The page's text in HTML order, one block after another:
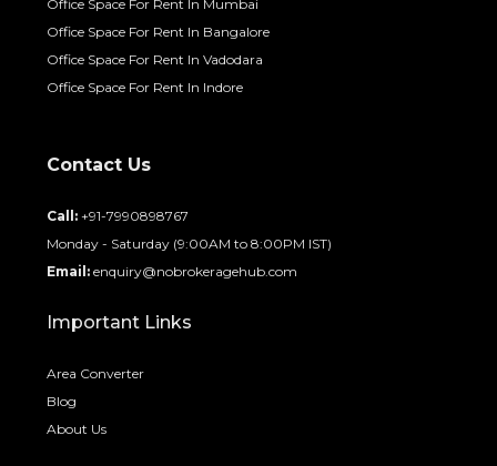
Office Space For Rent In Mumbai
Office Space For Rent In Bangalore
Office Space For Rent In Vadodara
Office Space For Rent In Indore
Contact Us
Call: +91-7990898767
Monday - Saturday (9:00AM to 8:00PM IST)
Email: enquiry@nobrokeragehub.com
Important Links
Area Converter
Blog
About Us